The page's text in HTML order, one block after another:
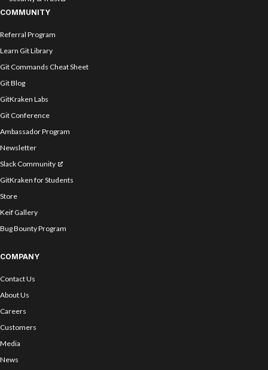
COMMUNITY
Referral Program
Learn Git Library
Git Commands Cheat Sheet
Git Blog
GitKraken Labs
Git Conference
Ambassador Program
Newsletter
Slack Community
GitKraken for Students
Store
Keif Gallery
Bug Bounty Program
COMPANY
Contact Us
About Us
Careers
Customers
Media
News